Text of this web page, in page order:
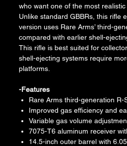
who want one of the most
Unlike standard GBBRs, this rifle
version uses Rare Arms’ third-
compared with earlier shell-
This rifle is best suited for
shell-ejecting systems require
platforms.
-Features
Rare Arms third-generation R-
Improved gas efficiency and
Variable gas volume
7075-T6 aluminum receiver
14.5-inch outer barrel with